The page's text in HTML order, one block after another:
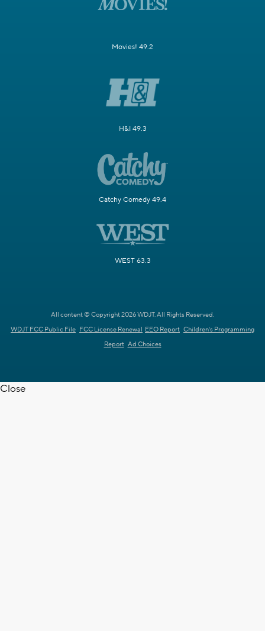
Movies! 49.2
H&I 49.3
Catchy Comedy 49.4
WEST 63.3
All content © Copyright 2026 WDJT. All Rights Reserved.
WDJT FCC Public File FCC License Renewal EEO Report Children's Programming
Report Ad Choices
Close